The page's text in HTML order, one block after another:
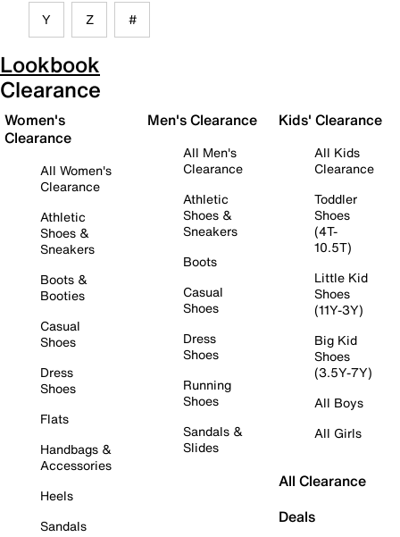
Y Z #
Lookbook
Clearance
Women's
Clearance
All Women's
Clearance
Athletic
Shoes &
Sneakers
Boots &
Booties
Casual
Shoes
Dress
Shoes
Flats
Handbags &
Accessories
Heels
Sandals
Men's Clearance
All Men's
Clearance
Athletic
Shoes &
Sneakers
Boots
Casual
Shoes
Dress
Shoes
Running
Shoes
Sandals &
Slides
Kids' Clearance
All Kids
Clearance
Toddler
Shoes
(4T-
10.5T)
Little Kid
Shoes
(11Y-3Y)
Big Kid
Shoes
(3.5Y-7Y)
All Boys
All Girls
All Clearance
Deals